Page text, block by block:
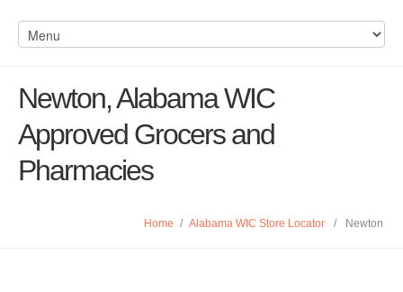
Newton, Alabama WIC
Approved Grocers and
Pharmacies
Home / Alabama WIC Store Locator / Newton